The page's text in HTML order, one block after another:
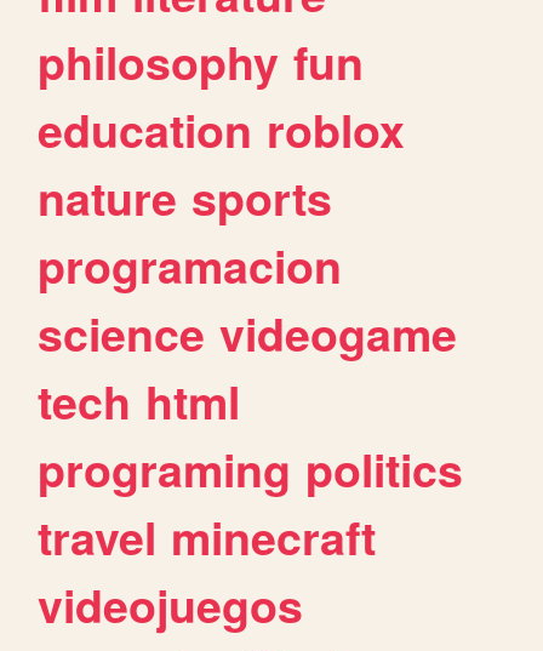
philosophy fun
education roblox
nature sports
programacion
science videogame
tech html
programing politics
travel minecraft
videojuegos